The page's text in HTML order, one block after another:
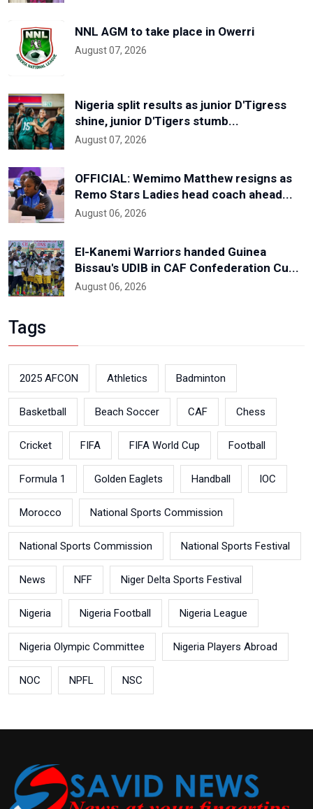
NNL AGM to take place in Owerri
August 07, 2026
Nigeria split results as junior D'Tigress
shine, junior D'Tigers stumb...
August 07, 2026
OFFICIAL: Wemimo Matthew resigns as
Remo Stars Ladies head coach ahead...
August 06, 2026
El-Kanemi Warriors handed Guinea
Bissau's UDIB in CAF Confederation Cu...
August 06, 2026
Tags
2025 AFCON Athletics Badminton
Basketball Beach Soccer CAF Chess
Cricket FIFA FIFA World Cup Football
Formula 1 Golden Eaglets Handball IOC
Morocco National Sports Commission
National Sports Commission National Sports Festival
News NFF Niger Delta Sports Festival
Nigeria Nigeria Football Nigeria League
Nigeria Olympic Committee Nigeria Players Abroad
NOC NPFL NSC